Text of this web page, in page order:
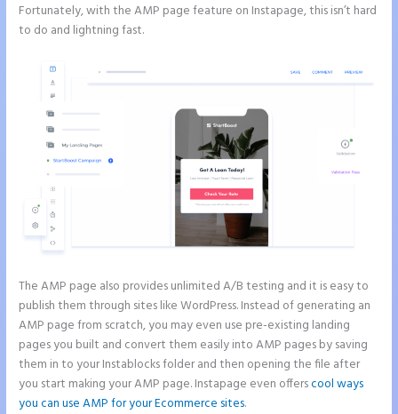
Fortunately, with the AMP page feature on Instapage, this isn’t hard
to do and lightning fast.
The AMP page also provides unlimited A/B testing and it is easy to
publish them through sites like WordPress. Instead of generating an
AMP page from scratch, you may even use pre-existing landing
pages you built and convert them easily into AMP pages by saving
them in to your Instablocks folder and then opening the file after
you start making your AMP page. Instapage even offerscool ways
you can use AMP for your Ecommerce sites.